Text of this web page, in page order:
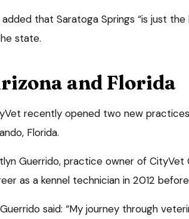
added that Saratoga Springs “is just the
state.
and Florida
recently opened two new
Florida.
Guerrido, practice owner of CityVet
as a kennel technician in 2012
said: “My journey through